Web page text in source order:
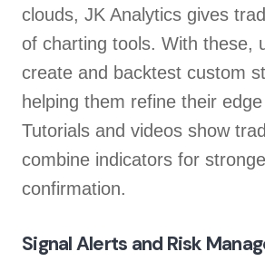
clouds, JK Analytics gives
of charting tools. With these,
create and backtest custom
helping them refine their
Tutorials and videos show
combine indicators for
confirmation.
Signal Alerts and Risk